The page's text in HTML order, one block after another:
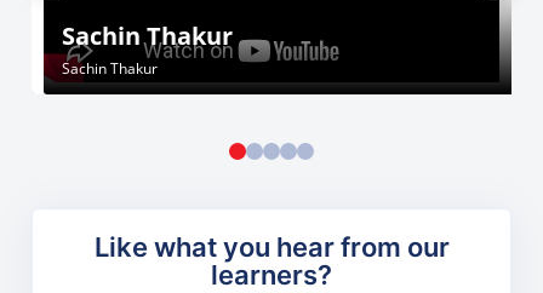
Sachin Thakur
Sachin Thakur
Like what you hear from our
learners?